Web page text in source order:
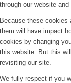
through our website
Because these cookies
them will have impact
cookies by changing
this website. But this
revisiting our site.
We fully respect if you